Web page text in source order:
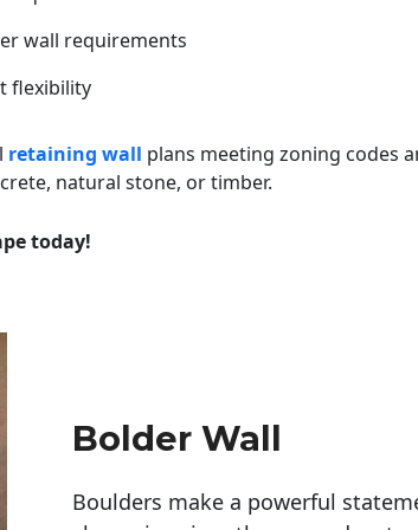
wall requirements
flexibility
retaining wall plans meeting zoning codes
natural stone, or timber.
today!
Bolder Wall
Boulders make a powerful